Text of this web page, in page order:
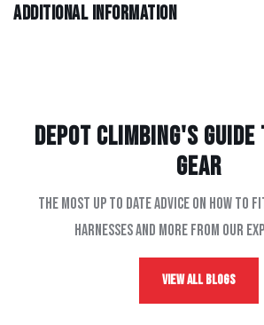
Additional information
Depot Climbing's
gear
The most up to date advice on how to
harnesses and more from our
View All Blogs